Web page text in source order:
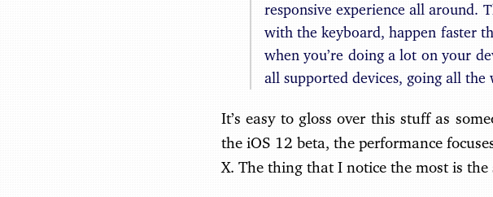
responsive experience all around.
with the keyboard, happen faster
when you’re doing a lot on your
all supported devices, going all the
It’s easy to gloss over this stuff as
the iOS 12 beta, the performance
X. The thing that I notice the most is the